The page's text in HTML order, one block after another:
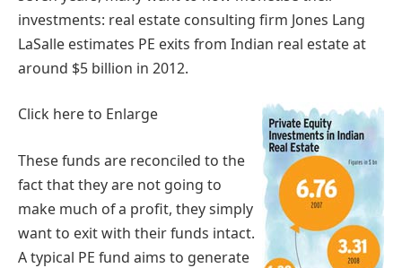
investments: real estate consulting firm Jones Lang
LaSalle estimates PE exits from Indian real estate at
around $5 billion in 2012.
Click here to Enlarge
These funds are reconciled to the
fact that they are not going to
make much of a profit, they simply
want to exit with their funds intact.
A typical PE fund aims to generate